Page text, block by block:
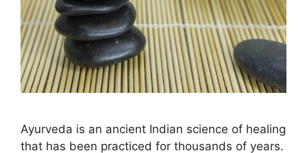
Ayurveda is an ancient Indian science of healing
that has been practiced for thousands of years.